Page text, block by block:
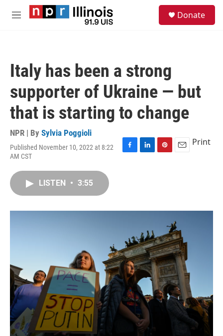
Skip to main content
M
Donate
Italy has been a strong
supporter of Ukraine — but
that is starting to change
NPR | By Sylvia Poggioli
Published November 10, 2022 at 8:22
AM CST
F
o
L
I
P
e
E
Print
LISTEN • 3:55